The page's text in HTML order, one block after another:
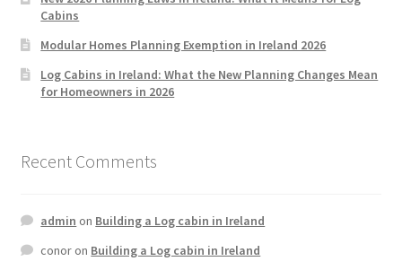
Cabins
Modular Homes Planning Exemption in Ireland 2026
Log Cabins in Ireland: What the New Planning Changes Mean
for Homeowners in 2026
Recent Comments
admin on Building a Log cabin in Ireland
conoron Building a Log cabin in Ireland